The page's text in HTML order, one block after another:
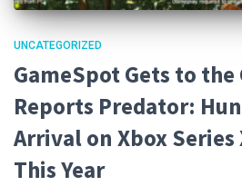
UNCATEGORIZED
GameSpot Gets to
Reports Predator:
Arrival on Xbox Series
This Year